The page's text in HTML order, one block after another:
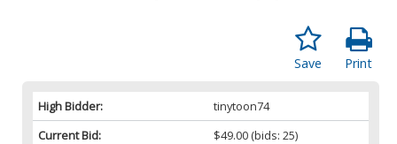
Print
Save
High Bidder:
tinytoon74
Current Bid:
$49.00 (bids: 25)